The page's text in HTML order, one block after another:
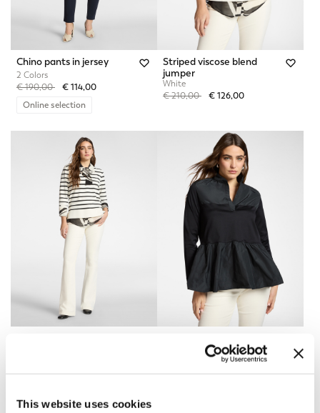
This website uses cookies
Chino pants in jersey
2 Colors
Price reduced from
€ 190,00to€ 114,00
Online selection
Striped viscose blend
jumper
White
Price reduced from
€ 210,00to€ 126,00
Price reduced from
€ 155,00to€ 93,00